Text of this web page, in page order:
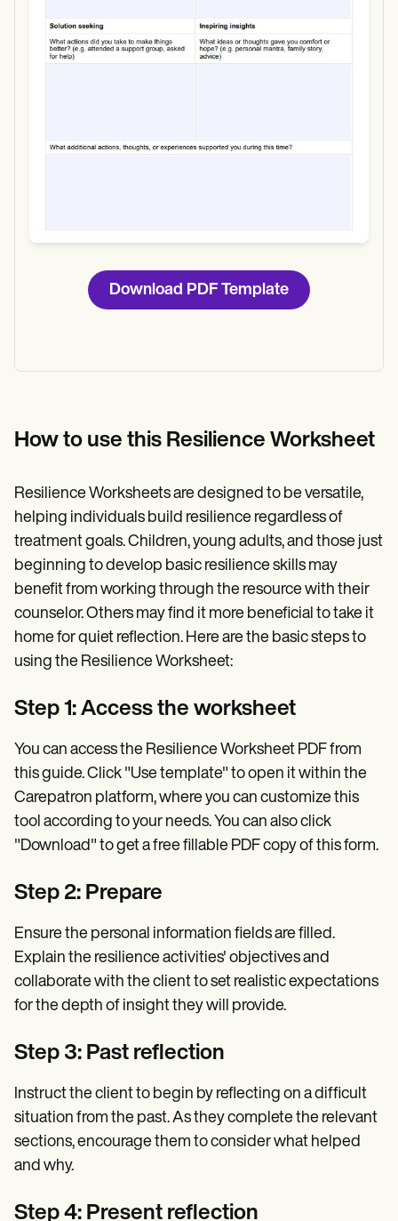
Download
Download PDF Template
How to use this Resilience Worksheet
Resilience Worksheets are designed to be versatile,
helping individuals build resilience regardless of
treatment goals. Children, young adults, and those just
beginning to develop basic resilience skills may
benefit from working through the resource with their
counselor. Others may find it more beneficial to take it
home for quiet reflection. Here are the basic steps to
using the Resilience Worksheet:
Step 1: Access the worksheet
You can access the Resilience Worksheet PDF from
this guide. Click "Use template" to open it within the
Carepatron platform, where you can customize this
tool according to your needs. You can also click
"Download" to get a free fillable PDF copy of this form.
Step 2: Prepare
Ensure the personal information fields are filled.
Explain the resilience activities' objectives and
collaborate with the client to set realistic expectations
for the depth of insight they will provide.
Step 3: Past reflection
Instruct the client to begin by reflecting on a difficult
situation from the past. As they complete the relevant
sections, encourage them to consider what helped
and why.
Step 4: Present reflection